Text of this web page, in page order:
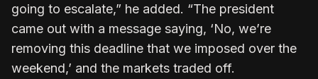
going to escalate,” he added. “The president
came out with a message saying, ‘No, we’re
removing this deadline that we imposed over the
weekend,’ and the markets traded off.